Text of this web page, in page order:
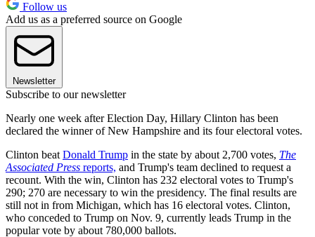
Follow us
Add us as a preferred source on Google
Newsletter
Subscribe to our newsletter
Nearly one week after Election Day, Hillary Clinton has been
declared the winner of New Hampshire and its four electoral votes.
Clinton beat Donald Trump in the state by about 2,700 votes, The
Associated Press reports, and Trump's team declined to request a
recount. With the win, Clinton has 232 electoral votes to Trump's
290; 270 are necessary to win the presidency. The final results are
still not in from Michigan, which has 16 electoral votes. Clinton,
who conceded to Trump on Nov. 9, currently leads Trump in the
popular vote by about 780,000 ballots.